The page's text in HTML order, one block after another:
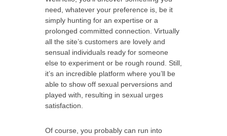
need, whatever your preference is, be it
simply hunting for an expertise or a
prolonged committed connection. Virtually
all the site’s customers are lovely and
sensual individuals ready for someone
else to experiment or be rough round. Still,
it’s an incredible platform where you’ll be
able to show off sexual perversions and
played with, resulting in sexual urges
satisfaction.
Of course, you probably can run into